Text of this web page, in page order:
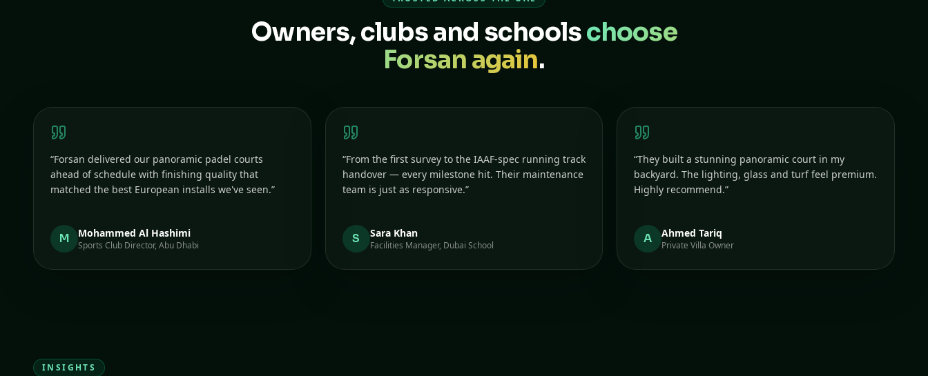
Owners, clubs and schoolschoose
Forsan again.
“Forsan delivered our panoramic padel courts
ahead of schedule with finishing quality that
matched the best European installs we've seen.”
M Mohammed Al Hashimi
Sports Club Director, Abu Dhabi
“From the first survey to the IAAF-spec running track
handover — every milestone hit. Their maintenance
team is just as responsive.”
S Sara Khan
Facilities Manager, Dubai School
“They built a stunning panoramic court in my
backyard. The lighting, glass and turf feel premium.
Highly recommend.”
A Ahmed Tariq
Private Villa Owner
INSIGHTS